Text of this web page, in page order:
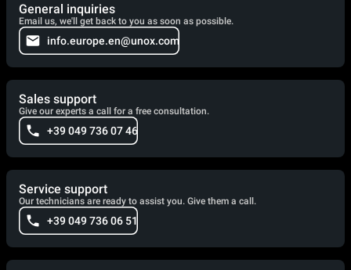
General inquiries
Email us, we'll get back to you as soon as possible.
info.europe.en@unox.com
Sales support
Give our experts a call for a free consultation.
+39 049 736 07 46
Service support
Our technicians are ready to assist you. Give them a call.
+39 049 736 06 51